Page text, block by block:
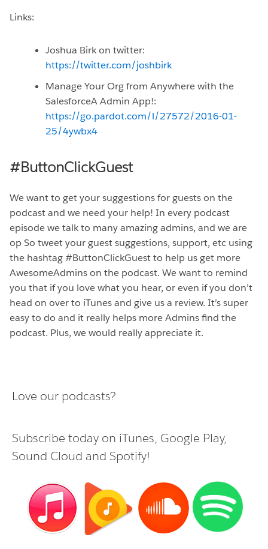
Links:
Joshua Birk on twitter:
https://twitter.com/joshbirk
Manage Your Org from Anywhere with the
SalesforceA Admin App!:
https://go.pardot.com/l/27572/2016-01-
25/4ywbx4
#ButtonClickGuest
We want to get your suggestions for guests on the
podcast and we need your help! In every podcast
episode we talk to many amazing admins, and we are
op So tweet your guest suggestions, support, etc using
the hashtag #ButtonClickGuest to help us get more
AwesomeAdmins on the podcast. We want to remind
you that if you love what you hear, or even if you don’t
head on over to iTunes and give us a review. It’s super
easy to do and it really helps more Admins find the
podcast. Plus, we would really appreciate it.
Love our podcasts?
Subscribe today on iTunes, Google Play,
Sound Cloud and Spotify!